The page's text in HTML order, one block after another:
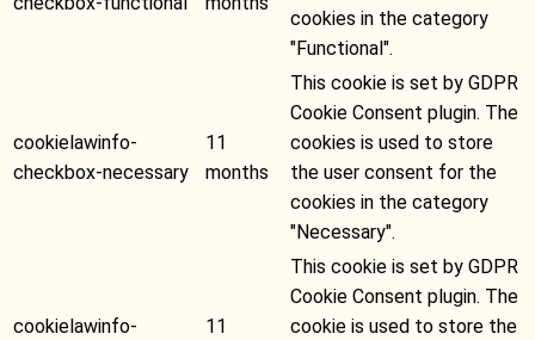
cookies in the category
"Functional".
cookielawinfo-
checkbox-necessary
11
months
This cookie is set by GDPR
Cookie Consent plugin. The
cookies is used to store
the user consent for the
cookies in the category
"Necessary".
cookielawinfo-
11
This cookie is set by GDPR
Cookie Consent plugin. The
cookie is used to store the